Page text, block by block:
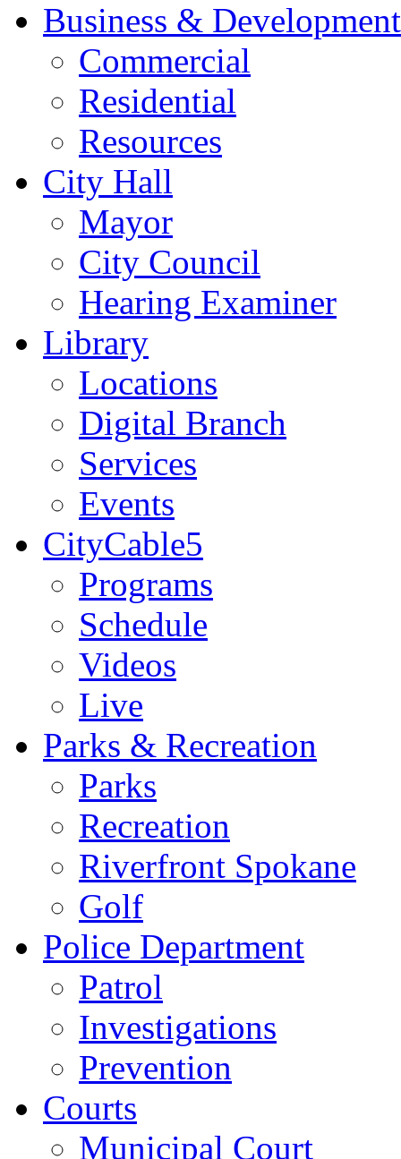
Business & Development
Commercial
Residential
Resources
City Hall
Mayor
City Council
Hearing Examiner
Library
Locations
Digital Branch
Services
Events
CityCable5
Programs
Schedule
Videos
Live
Parks & Recreation
Parks
Recreation
Riverfront Spokane
Golf
Police Department
Patrol
Investigations
Prevention
Courts
Municipal Court